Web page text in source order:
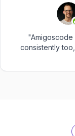
"Amigoscode
consistently too,